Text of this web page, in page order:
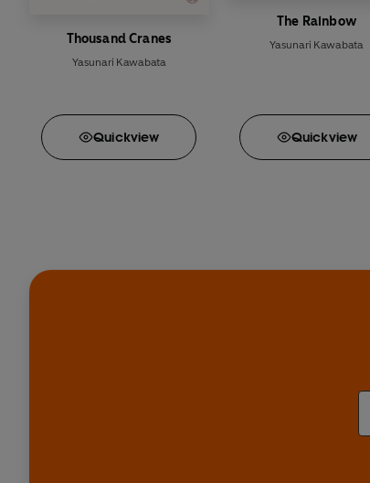
Thousand Cranes
Yasunari Kawabata
Quickview
The Rainbow
Yasunari Kawabata
Quickview